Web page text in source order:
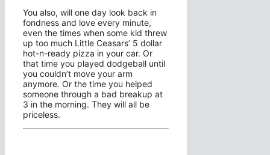
You also, will one day look back in
fondness and love every minute,
even the times when some kid threw
up too much Little Ceasars’ 5 dollar
hot-n-ready pizza in your car. Or
that time you played dodgeball until
you couldn’t move your arm
anymore. Or the time you helped
someone through a bad breakup at
3 in the morning. They will all be
priceless.